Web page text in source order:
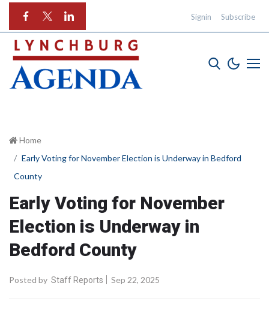
Signin Subscribe
Home
Early Voting for November Election is Underway in Bedford
County
Early Voting for November
Election is Underway in
Bedford County
Posted by Staff Reports Sep 22, 2025